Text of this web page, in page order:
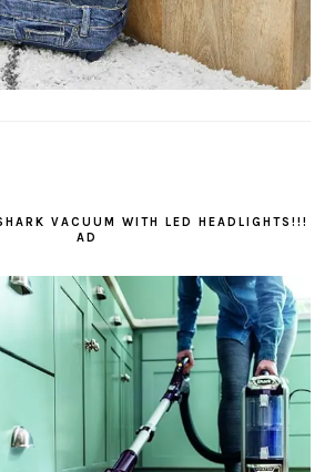
VACUUM WITH LED HEADLIGHTS!!!
AD